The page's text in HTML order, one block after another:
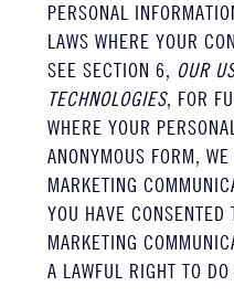
PERSONAL
LAWS WHERE YOUR
SEE SECTION 6, OUR
TECHNOLOGIES, FOR
WHERE YOUR
ANONYMOUS FORM,
MARKETING
YOU HAVE CONSENTED
MARKETING
A LAWFUL RIGHT TO DO